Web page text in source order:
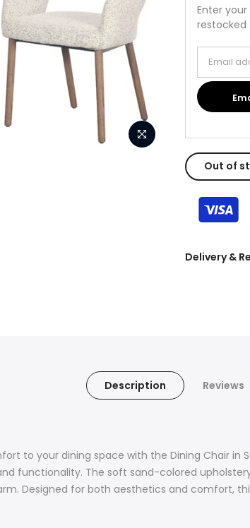
Enter
restocked
Out of
Delivery &
Description Reviews
to your dining space with the Dining Chair in
functionality. The soft sand-colored
Designed for both aesthetics and comfort,